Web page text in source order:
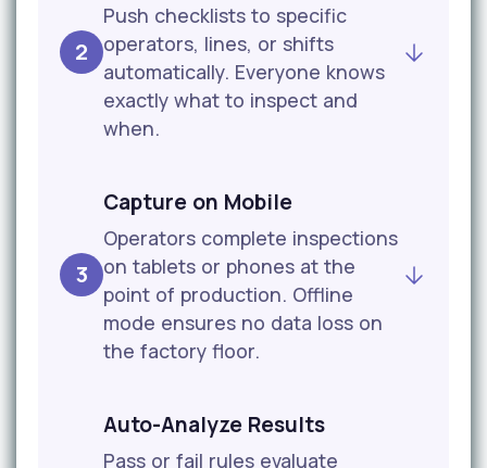
2
Push checklists to specific
operators, lines, or shifts
automatically. Everyone knows
exactly what to inspect and
when.
3
Capture on Mobile
Operators complete inspections
on tablets or phones at the
point of production. Offline
mode ensures no data loss on
the factory floor.
Auto-Analyze Results
Pass or fail rules evaluate